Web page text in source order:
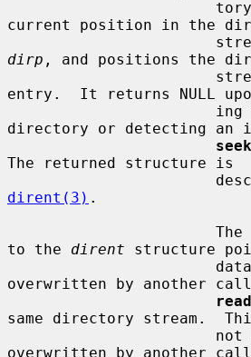
current position in the
dirp , and positions the
entry.  It returns NULL
directory or detecting an
The returned structure is
dirent(3) .
to the dirent structure
overwritten by another
same directory stream.
overwritten by another